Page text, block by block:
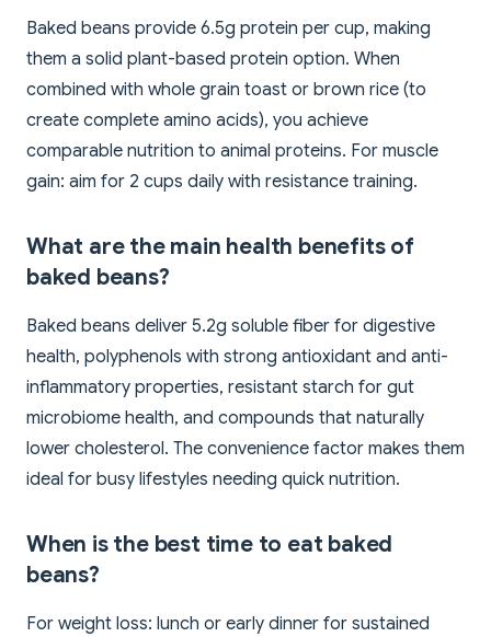
Baked beans provide 6.5g protein per cup, making
them a solid plant-based protein option. When
combined with whole grain toast or brown rice (to
create complete amino acids), you achieve
comparable nutrition to animal proteins. For muscle
gain: aim for 2 cups daily with resistance training.
What are the main health benefits of
baked beans?
Baked beans deliver 5.2g soluble fiber for digestive
health, polyphenols with strong antioxidant and anti-
inflammatory properties, resistant starch for gut
microbiome health, and compounds that naturally
lower cholesterol. The convenience factor makes them
ideal for busy lifestyles needing quick nutrition.
When is the best time to eat baked
beans?
For weight loss: lunch or early dinner for sustained